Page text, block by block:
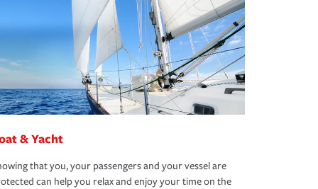
& Yacht
that you, your passengers and your vessel are
can help you relax and enjoy your time on the